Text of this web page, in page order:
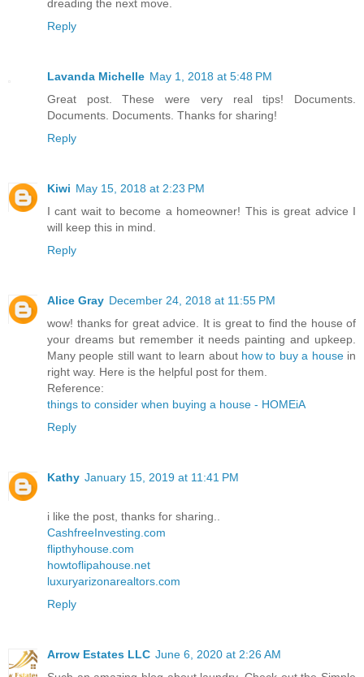
dreading the next move.
Reply
Lavanda Michelle May 1, 2018 at 5:48 PM
Great post. These were very real tips! Documents.
Documents. Documents. Thanks for sharing!
Reply
Kiwi May 15, 2018 at 2:23 PM
I cant wait to become a homeowner! This is great advice I
will keep this in mind.
Reply
Alice Gray December 24, 2018 at 11:55 PM
wow! thanks for great advice. It is great to find the house of
your dreams but remember it needs painting and upkeep.
Many people still want to learn about how to buy a housein
right way. Here is the helpful post for them.
Reference:
things to consider when buying a house - HOMEiA
Reply
Kathy January 15, 2019 at 11:41 PM
i like the post, thanks for sharing..
CashfreeInvesting.com
flipthyhouse.com
howtoflipahouse.net
luxuryarizonarealtors.com
Reply
Arrow Estates LLC June 6, 2020 at 2:26 AM